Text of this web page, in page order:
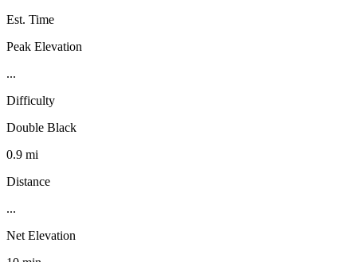
Est. Time
Peak Elevation
...
Difficulty
Double Black
0.9 mi
Distance
...
Net Elevation